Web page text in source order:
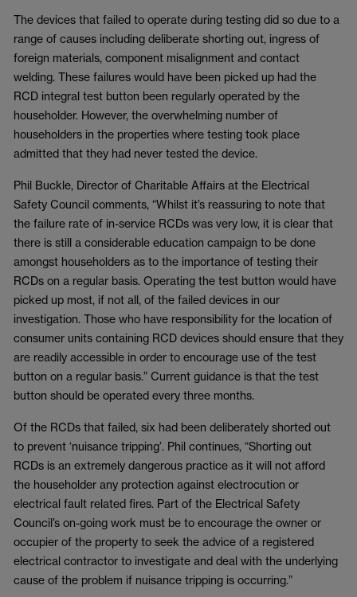
The devices that failed to operate during testing did so due to a
range of causes including deliberate shorting out, ingress of
foreign materials, component misalignment and contact
welding. These failures would have been picked up had the
RCD integral test button been regularly operated by the
householder. However, the overwhelming number of
householders in the properties where testing took place
admitted that they had never tested the device.
Phil Buckle, Director of Charitable Affairs at the Electrical
Safety Council comments, “Whilst it’s reassuring to note that
the failure rate of in-service RCDs was very low, it is clear that
there is still a considerable education campaign to be done
amongst householders as to the importance of testing their
RCDs on a regular basis. Operating the test button would have
picked up most, if not all, of the failed devices in our
investigation. Those who have responsibility for the location of
consumer units containing RCD devices should ensure that they
are readily accessible in order to encourage use of the test
button on a regular basis.” Current guidance is that the test
button should be operated every three months.
Of the RCDs that failed, six had been deliberately shorted out
to prevent ‘nuisance tripping’. Phil continues, “Shorting out
RCDs is an extremely dangerous practice as it will not afford
the householder any protection against electrocution or
electrical fault related fires. Part of the Electrical Safety
Council’s on-going work must be to encourage the owner or
occupier of the property to seek the advice of a registered
electrical contractor to investigate and deal with the underlying
cause of the problem if nuisance tripping is occurring.”